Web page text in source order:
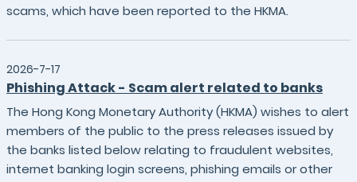
scams, which have been reported to the HKMA.
2026-7-17
Phishing Attack - Scam alert related to banks
The Hong Kong Monetary Authority (HKMA) wishes to alert
members of the public to the press releases issued by
the banks listed below relating to fraudulent websites,
internet banking login screens, phishing emails or other